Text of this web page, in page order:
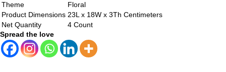
Theme
Floral
Product Dimensions 23L x 18W x 3Th Centimeters
Net Quantity
4 Count
Spread the love